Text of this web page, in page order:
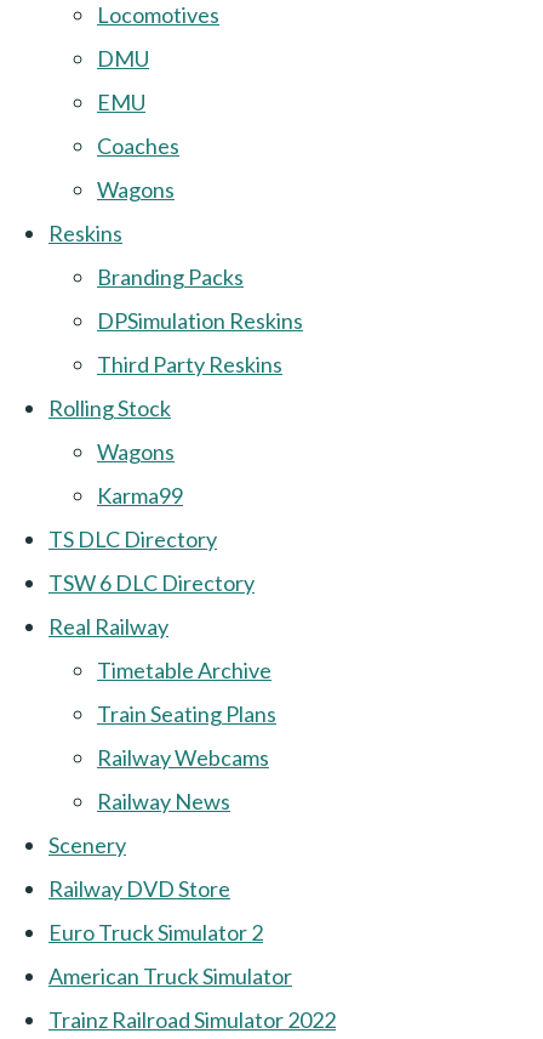
Locomotives
DMU
EMU
Coaches
Wagons
Reskins
Branding Packs
DPSimulation Reskins
Third Party Reskins
Rolling Stock
Wagons
Karma99
TS DLC Directory
TSW 6 DLC Directory
Real Railway
Timetable Archive
Train Seating Plans
Railway Webcams
Railway News
Scenery
Railway DVD Store
Euro Truck Simulator 2
American Truck Simulator
Trainz Railroad Simulator 2022